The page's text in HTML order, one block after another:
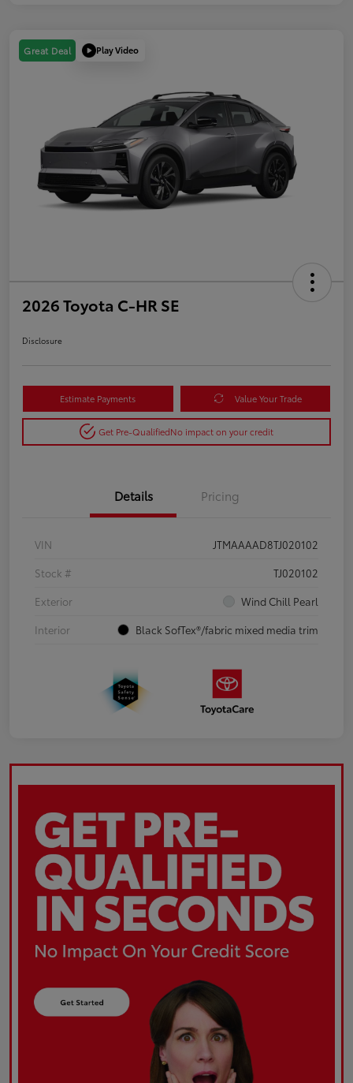
Great Deal Play Video
2026 Toyota C-HR SE
Disclosure
Estimate Payments Value Your Trade
Get Pre-QualifiedNo impact on your credit
Details Pricing
VIN
JTMAAAAD8TJ020102
Stock #
TJ020102
Exterior
Wind Chill Pearl
Interior
Black SofTex®/fabric mixed media trim